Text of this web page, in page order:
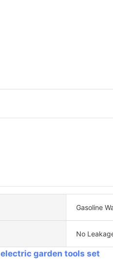
Gasoline
No
electric garden tools set